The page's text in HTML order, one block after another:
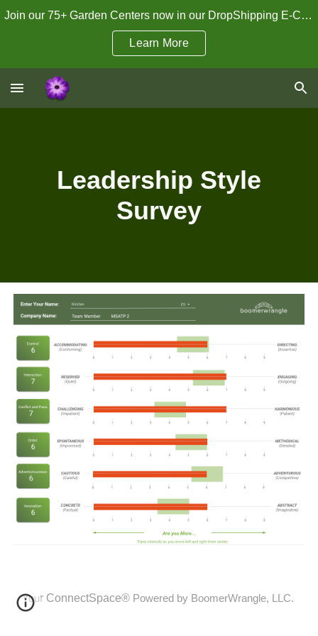
Join our 75+ Garden Centers now in our DropShipping E-Commerce Program!
Learn More
Leadership Style
Survey
Your ConnectSpace® Powered by BoomerWrangle, LLC.